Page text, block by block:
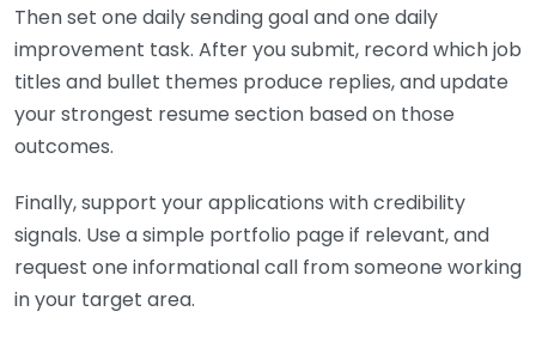
Then set one daily sending goal and one daily
improvement task. After you submit, record which job
titles and bullet themes produce replies, and update
your strongest resume section based on those
outcomes.
Finally, support your applications with credibility
signals. Use a simple portfolio page if relevant, and
request one informational call from someone working
in your target area.